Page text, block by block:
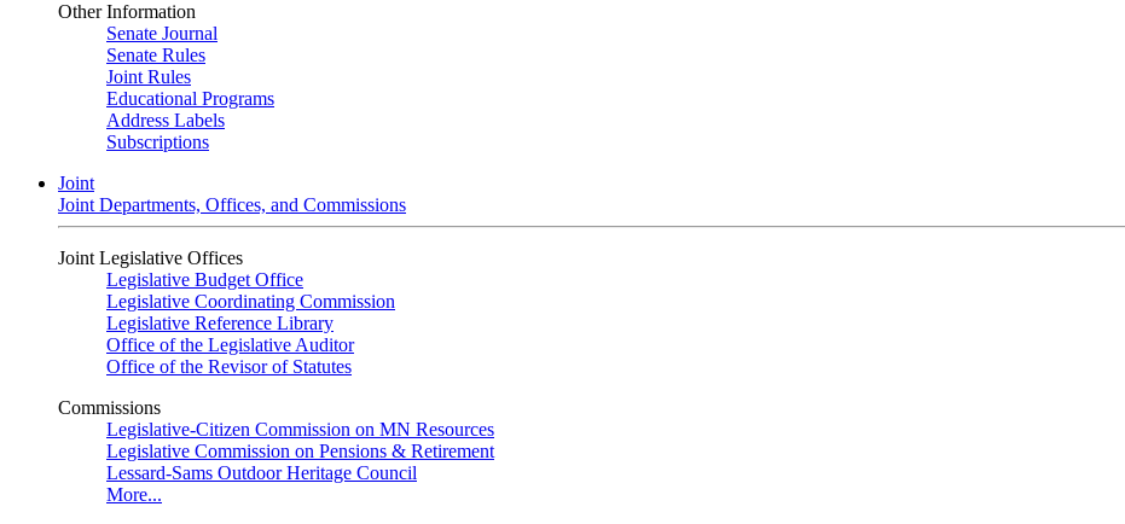
Other Information
Senate Journal
Senate Rules
Joint Rules
Educational Programs
Address Labels
Subscriptions
Joint
Joint Departments, Offices, and Commissions
Joint Legislative Offices
Legislative Budget Office
Legislative Coordinating Commission
Legislative Reference Library
Office of the Legislative Auditor
Office of the Revisor of Statutes
Commissions
Legislative-Citizen Commission on MN Resources
Legislative Commission on Pensions & Retirement
Lessard-Sams Outdoor Heritage Council
More...